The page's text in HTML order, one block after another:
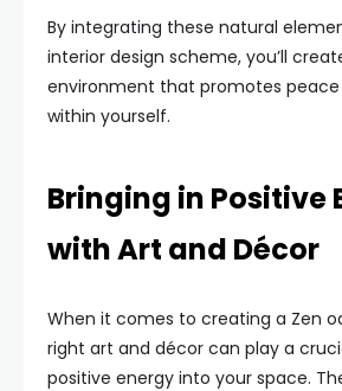
By integrating these natural
interior design scheme, you’ll
environment that promotes
within yourself.
Bringing in Positive
with Art and Décor
When it comes to creating a Zen
right art and décor can play a
positive energy into your space.